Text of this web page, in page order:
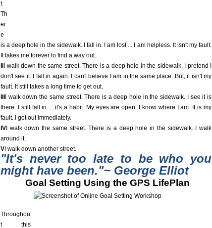
t.
Th
er
e
is a deep hole in the sidewalk. I fall in. I am lost ... I am helpless. It isn't my fault.
It takes me forever to find a way out.
I walk down the same street. There is a deep hole in the sidewalk. I pretend I
don't see it. I fall in again. I can't believe I am in the same place. But, it isn't my
fault. It still takes a long time to get out.
I walk down the same street. There is a deep hole in the sidewalk. I see it is
there. I still fall in ... it's a habit. My eyes are open. I know where I am. It is my
fault. I get out immediately.
IV I walk down the same street. There is a deep hole in the sidewalk. I walk
around it.
V I walk down another street.
"It's never too late to be who you
might have been."~ George Elliot
Goal Setting Using the GPS LifePlan
Throughou
t this